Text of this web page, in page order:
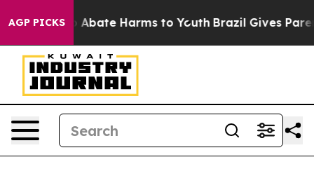
AGP PICKS
Fund to Abate Harms to Youth Brazil Gives